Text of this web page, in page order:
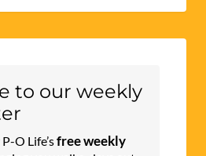
to our weekly
O Life’sfree weekly